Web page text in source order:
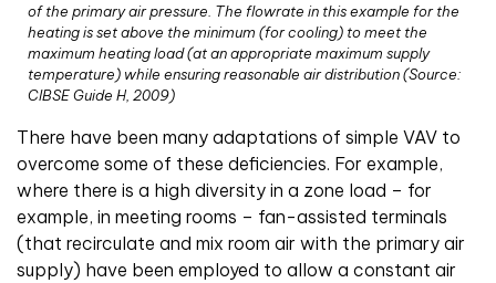
of the primary air pressure. The flowrate in this example for the
heating is set above the minimum (for cooling) to meet the
maximum heating load (at an appropriate maximum supply
temperature) while ensuring reasonable air distribution (Source:
CIBSE Guide H, 2009)
There have been many adaptations of simple VAV to
overcome some of these deficiencies. For example,
where there is a high diversity in a zone load – for
example, in meeting rooms – fan-assisted terminals
(that recirculate and mix room air with the primary air
supply) have been employed to allow a constant air